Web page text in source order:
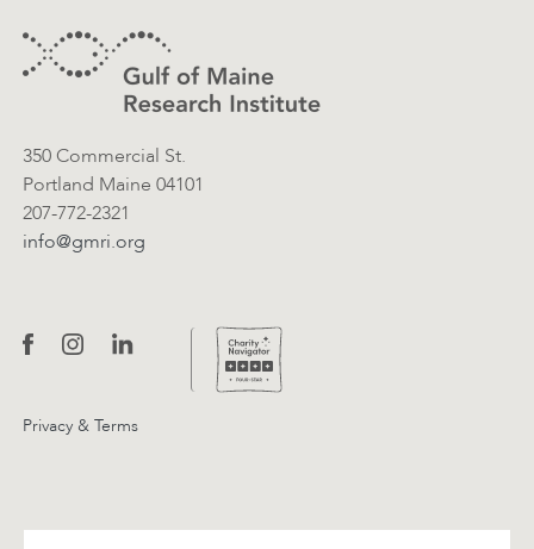
Contact Information
350 Commercial St.
Portland Maine 04101
207-772-2321
info@gmri.org
Privacy & Terms